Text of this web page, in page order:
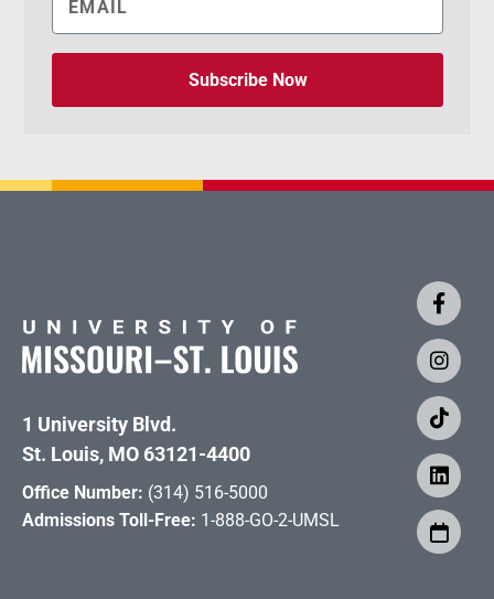
Subscribe Now
1 University Blvd.
St. Louis, MO 63121-4400
Office Number: (314) 516-5000
Admissions Toll-Free: 1-888-GO-2-UMSL